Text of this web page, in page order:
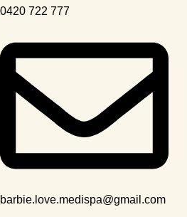
0420 722 777
barbie.love.medispa@gmail.com